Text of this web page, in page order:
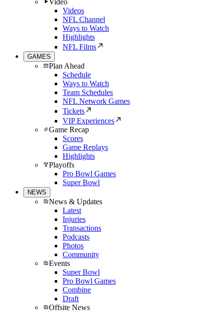
Video
Videos
NFL Channel
Ways to Watch
Highlights
NFL Films
GAMES
Plan Ahead
Schedule
Ways to Watch
Team Schedules
NFL Network Games
Tickets
VIP Experiences
Game Recap
Scores
Game Replays
Highlights
Playoffs
Pro Bowl Games
Super Bowl
NEWS
News & Updates
Latest
Injuries
Transactions
Podcasts
Photos
Community
Events
Super Bowl
Pro Bowl Games
Combine
Draft
Offsite News